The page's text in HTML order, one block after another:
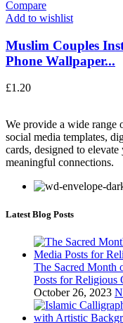
Compare
Add to wishlist
Muslim Couples
Phone Wallpaper...
£1.20
We provide a wide
social media templates,
cards, designed to
meaningful connections.
Latest Blog Posts
The Sacred Month
Posts for Religious
October 26, 2023